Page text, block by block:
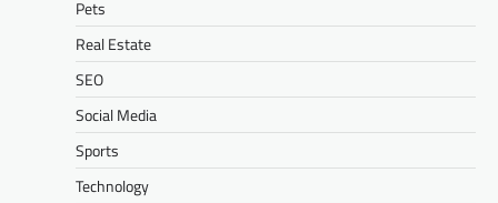
Pets
Real Estate
SEO
Social Media
Sports
Technology